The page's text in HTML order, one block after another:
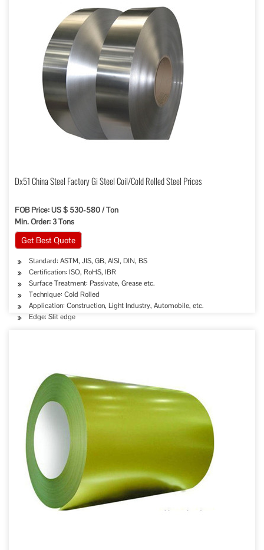
Dx51 China Steel Factory Gi Steel Coil/Cold Rolled Steel Prices
FOB Price: US $ 530-580 / Ton
Min. Order: 3 Tons
Get Best Quote
Standard: ASTM, JIS, GB, AISI, DIN, BS
Certification: ISO, RoHS, IBR
Surface Treatment: Passivate, Grease etc.
Technique: Cold Rolled
Application: Construction, Light Industry, Automobile, etc.
Edge: Slit edge